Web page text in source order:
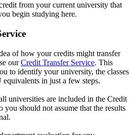
from your current university that
begin studying here.
of how your credits might transfer
ourCredit Transfer Service. This
to identify your university, the classes
in just a few steps.
universities are included in the Credit
you should not assume that the results